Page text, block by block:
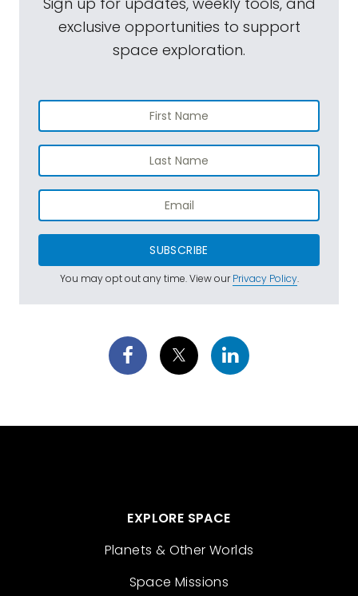
exclusive opportunities to support
space exploration.
SUBSCRIBE
You may opt out any time. View ourPrivacy Policy.
EXPLORE SPACE
Planets & Other Worlds
Space Missions